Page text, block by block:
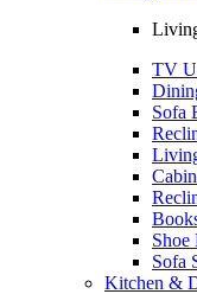
TV
Sofa
Shoe
Sofa
Kitchen &